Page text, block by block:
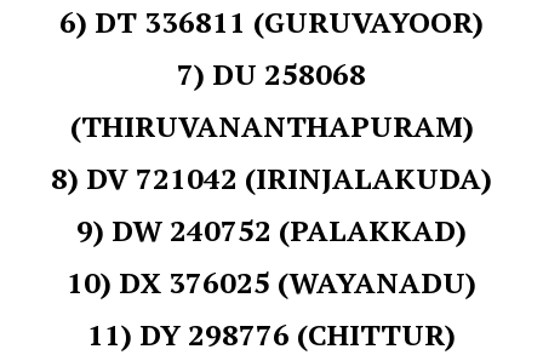
6) DT 336811 (GURUVAYOOR)
7) DU 258068
(THIRUVANANTHAPURAM)
8) DV 721042 (IRINJALAKUDA)
9) DW 240752 (PALAKKAD)
10) DX 376025 (WAYANADU)
11) DY 298776 (CHITTUR)